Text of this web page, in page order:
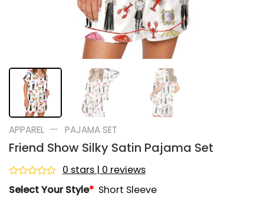
APPAREL — PAJAMA SET
Friend Show Silky Satin Pajama Set
Rated
0
0 stars | 0 reviews
Select Your Style* Short Sleeve